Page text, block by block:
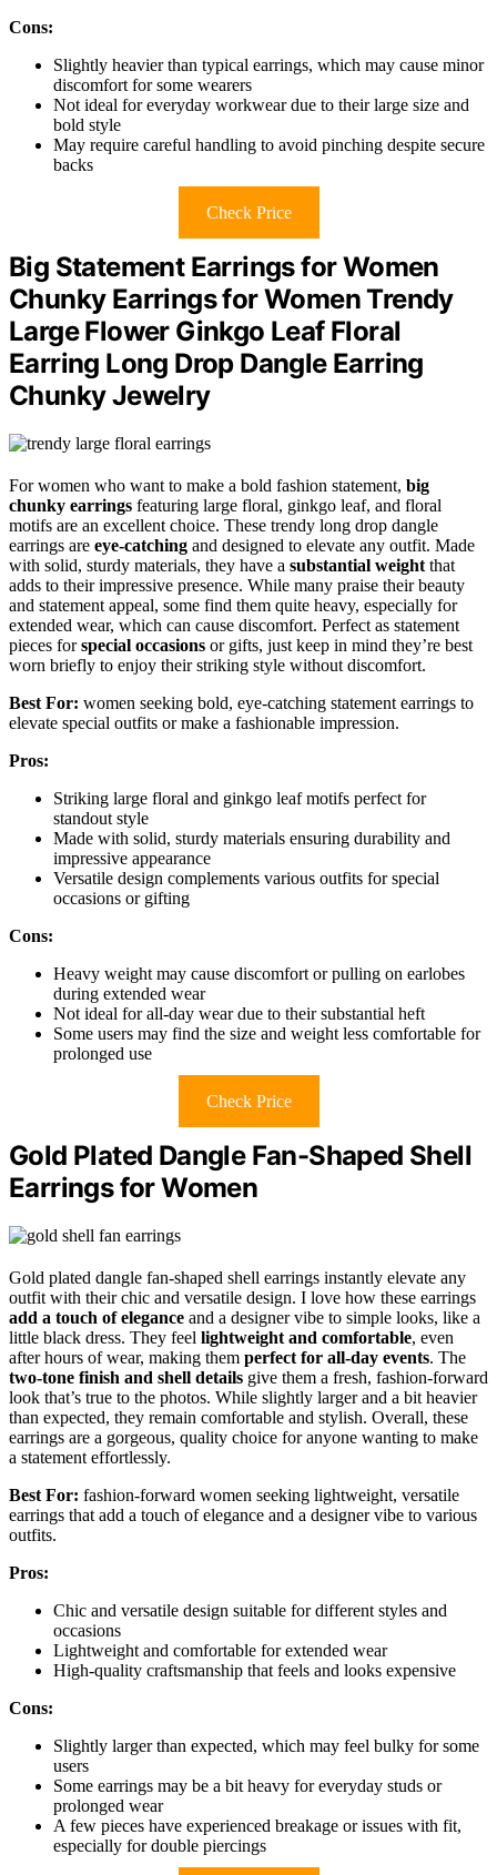
Cons:
Slightly heavier than typical earrings, which may cause minor
discomfort for some wearers
Not ideal for everyday workwear due to their large size and
bold style
May require careful handling to avoid pinching despite secure
backs
Check Price
Big Statement Earrings for Women
Chunky Earrings for Women Trendy
Large Flower Ginkgo Leaf Floral
Earring Long Drop Dangle Earring
Chunky Jewelry
For women who want to make a bold fashion statement, big
chunky earrings featuring large floral, ginkgo leaf, and floral
motifs are an excellent choice. These trendy long drop dangle
earrings are eye-catching and designed to elevate any outfit. Made
with solid, sturdy materials, they have a substantial weight that
adds to their impressive presence. While many praise their beauty
and statement appeal, some find them quite heavy, especially for
extended wear, which can cause discomfort. Perfect as statement
pieces forspecial occasions or gifts, just keep in mind they’re best
worn briefly to enjoy their striking style without discomfort.
Best For: women seeking bold, eye-catching statement earrings to
elevate special outfits or make a fashionable impression.
Pros:
Striking large floral and ginkgo leaf motifs perfect for
standout style
Made with solid, sturdy materials ensuring durability and
impressive appearance
Versatile design complements various outfits for special
occasions or gifting
Cons:
Heavy weight may cause discomfort or pulling on earlobes
during extended wear
Not ideal for all-day wear due to their substantial heft
Some users may find the size and weight less comfortable for
prolonged use
Check Price
Gold Plated Dangle Fan-Shaped Shell
Earrings for Women
Gold plated dangle fan-shaped shell earrings instantly elevate any
outfit with their chic and versatile design. I love how these earrings
add a touch of elegance and a designer vibe to simple looks, like a
little black dress. They feel lightweight and comfortable, even
after hours of wear, making them perfect for all-day events. The
two-tone finish and shell details give them a fresh, fashion-forward
look that’s true to the photos. While slightly larger and a bit heavier
than expected, they remain comfortable and stylish. Overall, these
earrings are a gorgeous, quality choice for anyone wanting to make
a statement effortlessly.
Best For: fashion-forward women seeking lightweight, versatile
earrings that add a touch of elegance and a designer vibe to various
outfits.
Pros:
Chic and versatile design suitable for different styles and
occasions
Lightweight and comfortable for extended wear
High-quality craftsmanship that feels and looks expensive
Cons:
Slightly larger than expected, which may feel bulky for some
users
Some earrings may be a bit heavy for everyday studs or
prolonged wear
A few pieces have experienced breakage or issues with fit,
especially for double piercings